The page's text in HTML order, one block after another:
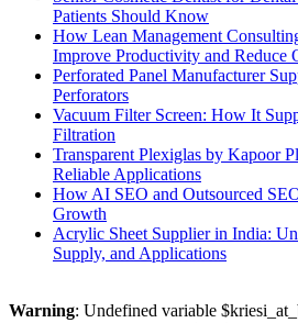
Patients Should Know
How Lean Management
Improve Productivity and Reduce
Perforated Panel Manufacturer
Perforators
Vacuum Filter Screen: How It
Filtration
Transparent Plexiglas by Kapoor
Reliable Applications
How AI SEO and Outsourced
Growth
Acrylic Sheet Supplier in India:
Supply, and Applications
Warning: Undefined variable